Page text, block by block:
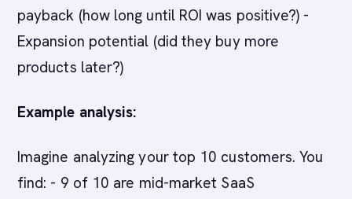
payback (how long until ROI was positive?) -
Expansion potential (did they buy more
products later?)
Example analysis:
Imagine analyzing your top 10 customers. You
find: - 9 of 10 are mid-market SaaS